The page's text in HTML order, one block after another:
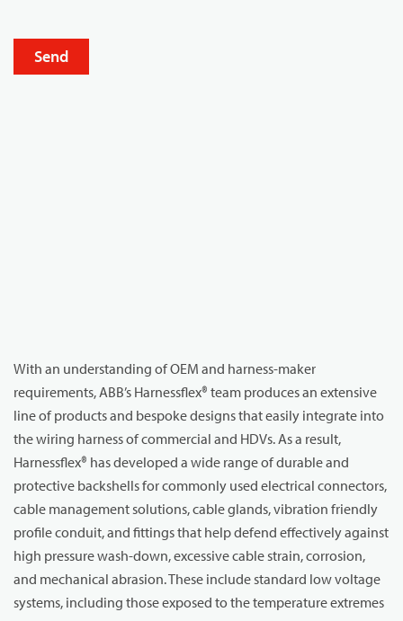
Send
With an understanding of OEM and harness-maker
requirements, ABB’s Harnessflex® team produces an extensive
line of products and bespoke designs that easily integrate into
the wiring harness of commercial and HDVs. As a result,
Harnessflex® has developed a wide range of durable and
protective backshells for commonly used electrical connectors,
cable management solutions, cable glands, vibration friendly
profile conduit, and fittings that help defend effectively against
high pressure wash-down, excessive cable strain, corrosion,
and mechanical abrasion. These include standard low voltage
systems, including those exposed to the temperature extremes